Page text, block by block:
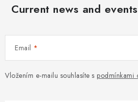
Current news and
Email
Vložením e-mailu souhlasíte s podmínkami